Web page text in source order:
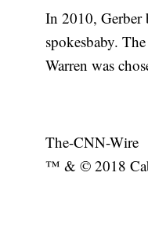
In 2010, Gerber
spokesbaby.
Warren was
The-CNN-Wire
™ & © 2018